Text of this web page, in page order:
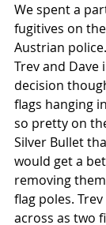
We spent a
fugitives on
Austrian
Trev and
decision
flags hanging
so pretty on
Silver Bullet
would get a
removing
flag poles.
across as two